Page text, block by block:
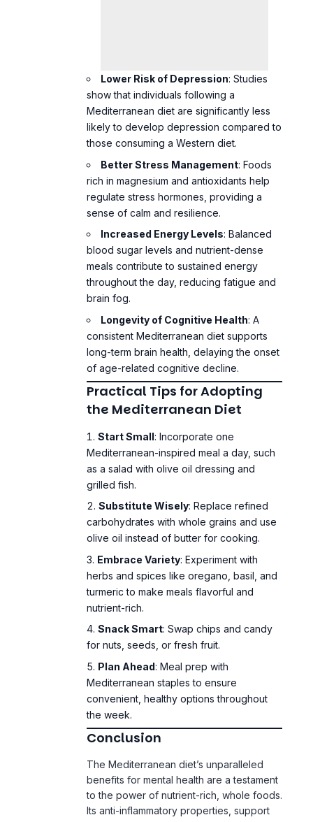
Mediterranean diet are significantly less
likely to develop depression compared to
those consuming a Western diet.
Better Stress Management: Foods
rich in magnesium and antioxidants help
regulate stress hormones, providing a
sense of calm and resilience.
Increased Energy Levels: Balanced
blood sugar levels and nutrient-dense
meals contribute to sustained energy
throughout the day, reducing fatigue and
brain fog.
Longevity of Cognitive Health: A
consistent Mediterranean diet supports
long-term brain health, delaying the onset
of age-related cognitive decline.
Practical Tips for Adopting
the Mediterranean Diet
Start Small
: Incorporate one
as a salad with olive oil dressing and
grilled fish.
Substitute Wisely: Replace refined
carbohydrates with whole grains and use
olive oil instead of butter for cooking.
Embrace Variety: Experiment with
herbs and spices like oregano, basil, and
turmeric to make meals flavorful and
nutrient-rich.
Snack Smart : Swap chips and candy
for nuts, seeds, or fresh fruit.
Plan Ahead: Meal prep with
Mediterranean staples to ensure
convenient, healthy options throughout
the week.
Conclusion
The Mediterranean diet’s unparalleled
benefits for mental health are a testament
to the power of nutrient-rich, whole foods.
Its anti-inflammatory properties, support
for gut health, and ability to stabilize mood
make it a clear winner over the Western